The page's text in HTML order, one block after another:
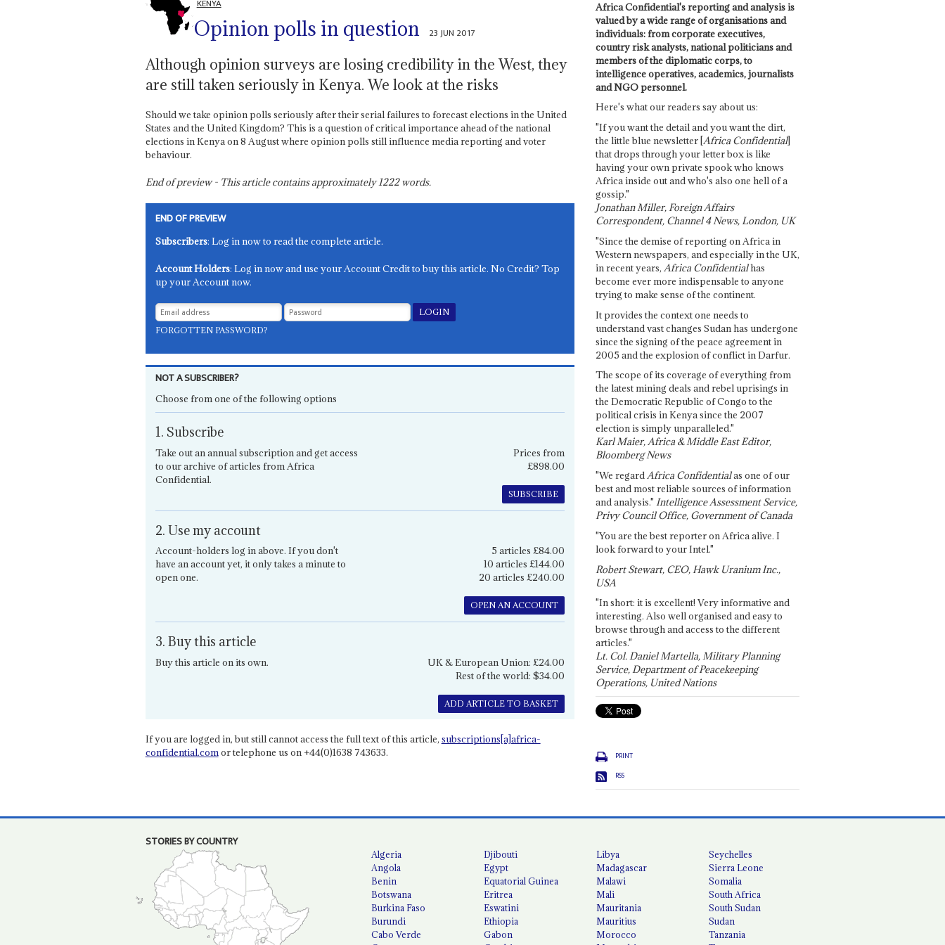
KENYA
Opinion polls in question 23 JUN 2017
Although opinion surveys are losing credibility in the West, they
are still taken seriously in Kenya. We look at the risks
Should we take opinion polls seriously after their serial failures to forecast elections in the United
States and the United Kingdom? This is a question of critical importance ahead of the national
elections in Kenya on 8 August where opinion polls still influence media reporting and voter
behaviour.
End of preview - This article contains approximately1222words.
END OF PREVIEW
Subscribers: Log in now to read the complete article.
Account Holders: Log in now and use your Account Credit to buy this article. No Credit? Top
up your Account now.
FORGOTTEN PASSWORD?
NOT A SUBSCRIBER?
Choose from one of the following options
1. Subscribe
Take out an annual subscription and get access
to our archive of articles from Africa
Confidential.
Prices from
£898.00
SUBSCRIBE
2. Use my account
Account-holders log in above. If you don't
have an account yet, it only takes a minute to
open one.
5 articles £84.00
10 articles £144.00
20 articles £240.00
OPEN AN ACCOUNT
3. Buy this article
Buy this article on its own.
UK & European Union: £24.00
Rest of the world: $34.00
ADD ARTICLE TO BASKET
If you are logged in, but still cannot access the full text of this article, subscriptions[a]africa-
confidential.comor telephone us on +44(0)1638 743633.
Africa Confidential's reporting and analysis is
valued by a wide range of organisations and
individuals: from corporate executives,
country risk analysts, national politicians and
members of the diplomatic corps, to
intelligence operatives, academics, journalists
and NGO personnel.
Here's what our readers say about us:
"If you want the detail and you want the dirt,
the little blue newsletter [Africa Confidential]
that drops through your letter box is like
having your own private spook who knows
Africa inside out and who's also one hell of a
gossip."
Jonathan Miller, Foreign Affairs
Correspondent, Channel 4 News, London, UK
"Since the demise of reporting on Africa in
Western newspapers, and especially in the UK,
in recent years, Africa Confidentialhas
become ever more indispensable to anyone
trying to make sense of the continent.
It provides the context one needs to
understand vast changes Sudan has undergone
since the signing of the peace agreement in
2005 and the explosion of conflict in Darfur.
The scope of its coverage of everything from
the latest mining deals and rebel uprisings in
the Democratic Republic of Congo to the
political crisis in Kenya since the 2007
election is simply unparalleled."
Karl Maier, Africa & Middle East Editor,
Bloomberg News
"We regardAfrica Confidentialas one of our
best and most reliable sources of information
and analysis." Intelligence Assessment Service,
Privy Council Office, Government of Canada
"You are the best reporter on Africa alive. I
look forward to your Intel."
Robert Stewart, CEO, Hawk Uranium Inc.,
USA
"In short: it is excellent! Very informative and
interesting. Also well organised and easy to
browse through and access to the different
articles."
Lt. Col. Daniel Martella, Military Planning
Service, Department of Peacekeeping
Operations, United Nations
PRINT
RSS
STORIES BY COUNTRY
Algeria
Angola
Benin
Botswana
Burkina Faso
Burundi
Cabo Verde
Djibouti
Egypt
Equatorial Guinea
Eritrea
Eswatini
Ethiopia
Gabon
Libya
Madagascar
Malawi
Mali
Mauritania
Mauritius
Morocco
Seychelles
Sierra Leone
Somalia
South Africa
South Sudan
Sudan
Tanzania